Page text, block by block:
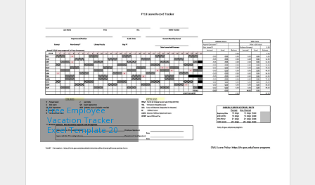
Free Employee
Vacation Tracker
Excel Template 20